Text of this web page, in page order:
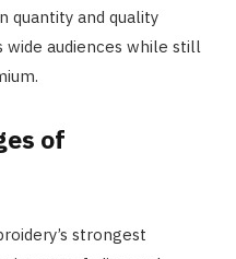
quantity and quality
wide audiences while still
of
strongest